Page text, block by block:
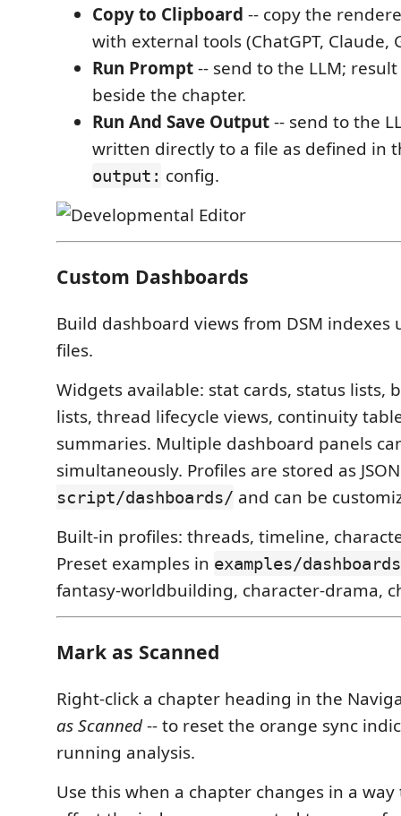
Copy to Clipboard -- copy the
with external tools (ChatGPT, Claude,
Run Prompt-- send to the LLM;
beside the chapter.
Run And Save Output-- send to the
written directly to a file as defined in
output: config.
Custom Dashboards
Build dashboard views from DSM indexes
files.
Widgets available: stat cards, status lists,
lists, thread lifecycle views, continuity
summaries. Multiple dashboard panels
simultaneously. Profiles are stored as
script/dashboards/ and can be
Built-in profiles: threads, timeline,
Preset examples in examples/
fantasy-worldbuilding, character-drama,
Mark as Scanned
Right-click a chapter heading in the
as Scanned-- to reset the orange sync
running analysis.
Use this when a chapter changes in a